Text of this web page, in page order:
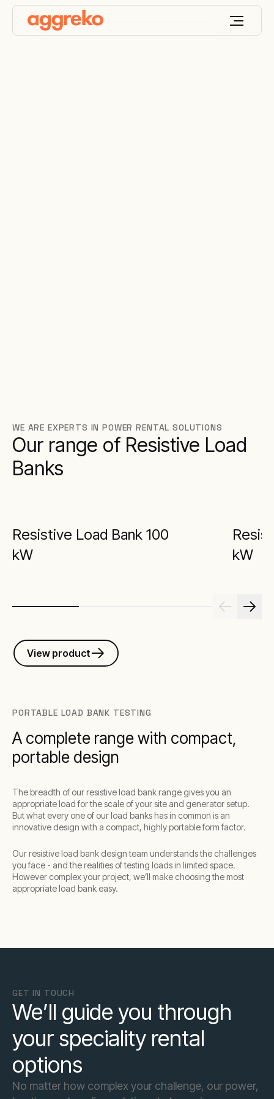
WE ARE EXPERTS IN POWER RENTAL SOLUTIONS
Our range of Resistive Load
Banks
Resistive Load Bank 100
kW
kW
View product
PORTABLE LOAD BANK TESTING
A complete range with compact,
portable design
The breadth of our resistive load bank range gives you an
appropriate load for the scale of your site and generator setup.
But what every one of our load banks has in common is an
innovative design with a compact, highly portable form factor.
Our resistive load bank design team understands the challenges
you face - and the realities of testing loads in limited space.
However complex your project, we’ll make choosing the most
appropriate load bank easy.
GET IN TOUCH
We’ll guide you through
your speciality rental
options
No matter how complex your challenge, our power,